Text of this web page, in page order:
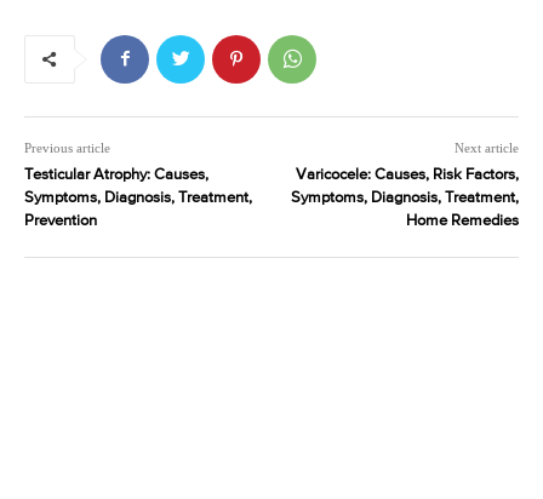
Previous article
Testicular Atrophy: Causes,
Symptoms, Diagnosis, Treatment,
Prevention
Next article
Varicocele: Causes, Risk Factors,
Symptoms, Diagnosis, Treatment,
Home Remedies